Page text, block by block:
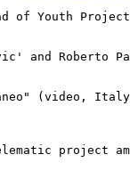
of Youth
and Roberto
(video, Italy
project